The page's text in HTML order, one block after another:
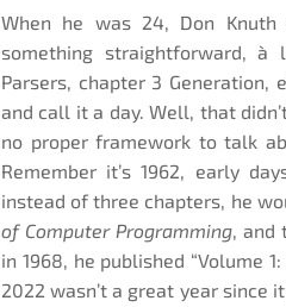
When he was 24, Don
something straightforward, à
Parsers, chapter 3
and call it a day. Well, that
no proper framework to talk
Remember it’s 1962, early
instead of three chapters, he
of Computer Programming, and
in 1968, he published “Volume 1:
2022 wasn’t a great year since